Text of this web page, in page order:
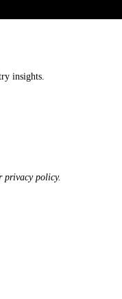
insights.
privacy policy.